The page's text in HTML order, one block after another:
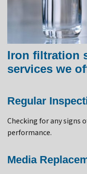
Iron filtration
services we
Regular
Checking for any signs
performance.
Media